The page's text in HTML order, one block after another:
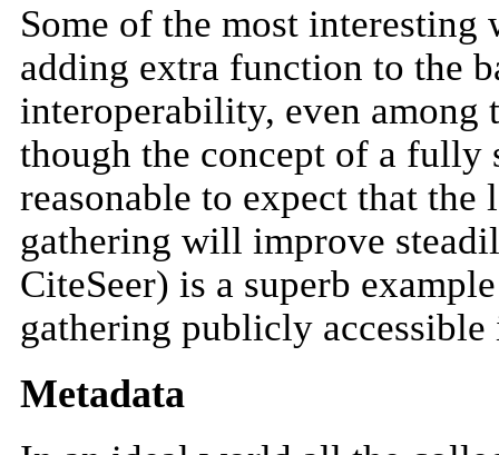
Some of the most interesting
adding extra function to the
interoperability, even among
though the concept of a fully
reasonable to expect that
gathering will improve
CiteSeer) is a superb
gathering publicly
Metadata